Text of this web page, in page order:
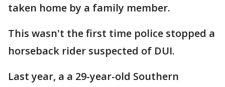
taken home by a family member.
This wasn't the first time police stopped a
horseback rider suspected of DUI.
Last year, a a 29-year-old Southern